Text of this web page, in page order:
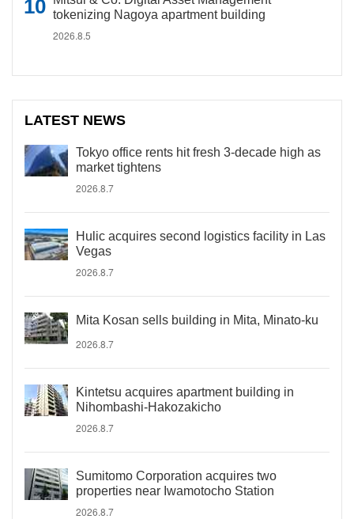
tokenizing Nagoya apartment building
2026.8.5
LATEST NEWS
Tokyo office rents hit fresh 3-decade high as
market tightens
2026.8.7
Hulic acquires second logistics facility in Las
Vegas
2026.8.7
Mita Kosan sells building in Mita, Minato-ku
2026.8.7
Kintetsu acquires apartment building in
Nihombashi-Hakozakicho
2026.8.7
Sumitomo Corporation acquires two
properties near Iwamotocho Station
2026.8.7